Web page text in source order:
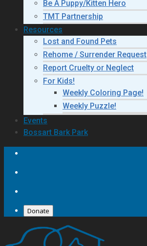
Be A Puppy/Kitten Hero
TMT Partnership
Resources
Lost and Found Pets
Rehome / Surrender Request
Report Cruelty or Neglect
For Kids!
Weekly Coloring Page!
Weekly Puzzle!
Events
Bossart Bark Park
Donate